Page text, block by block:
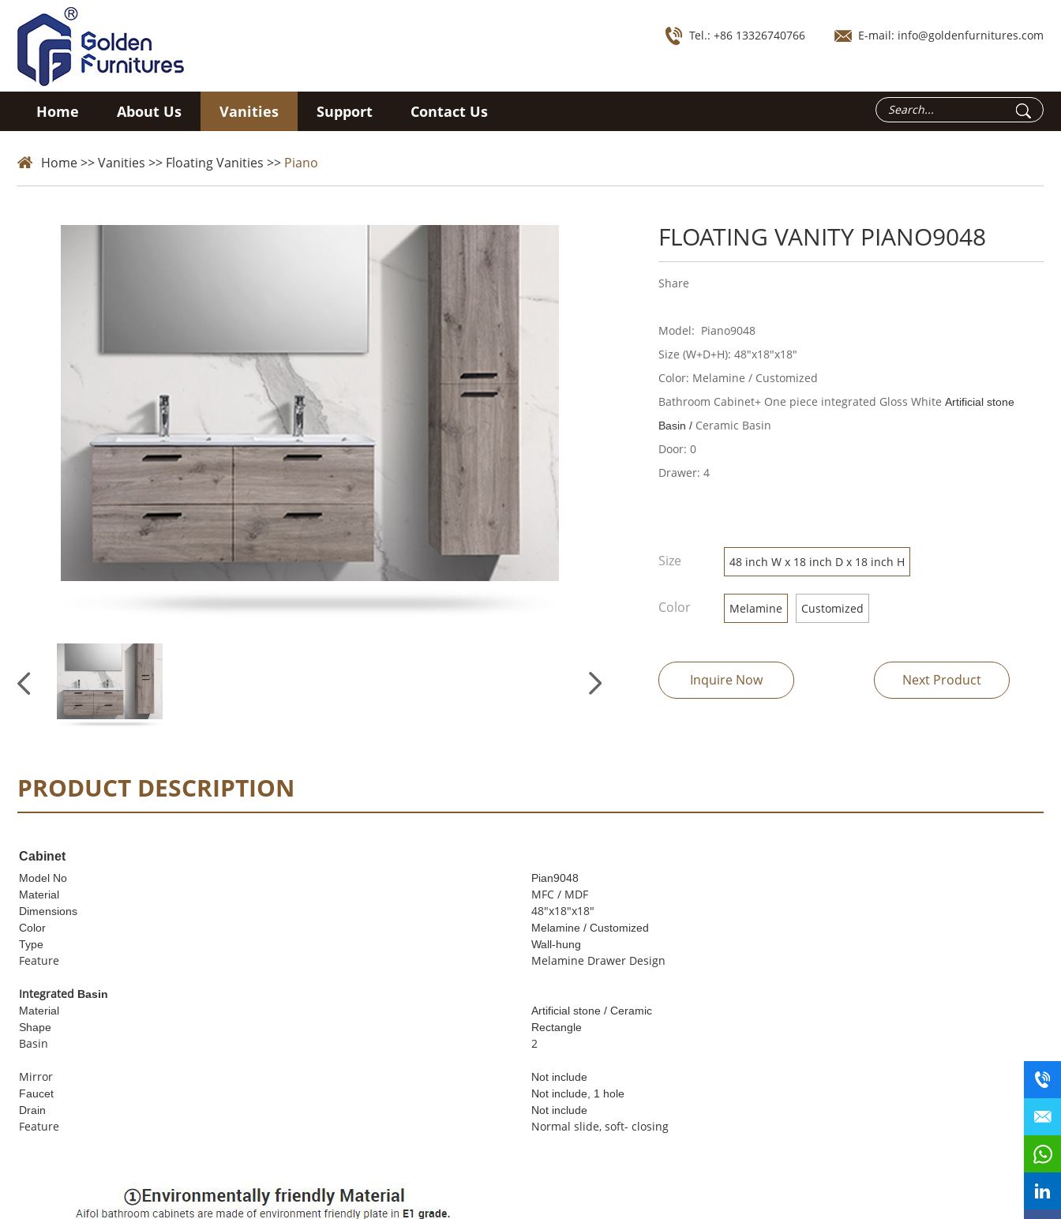
Tel.: +86 13326740766 E-mail: info@goldenfurnitures.com
Home About Us Vanities Support Contact Us
Home>>Vanities >> Floating Vanities >> Piano
FLOATING VANITY PIANO9048
Share
Model: Piano9048
Size (W+D+H): 48"x18"x18"
Color: Melamine / Customized
Bathroom Cabinet+ One piece integrated Gloss White Artificial stone
Basin / Ceramic Basin
Door: 0
Drawer: 4
Size 48 inch W x 18 inch D x 18 inch H
Color Melamine Customized
Inquire Now Next Product
PRODUCT DESCRIPTION
Cabinet
Model No Pian9048
Material
MFC / MDF
Dimensions 48"x18"x18"
Color
Melamine / Customized
Type
Wall-hung
Feature Melamine Drawer Design
Integrated Basin
Material
Artificial stone / Ceramic
Shape
Rectangle
Basin 2
Mirror
Not include
Faucet
Not include, 1 hole
Drain
Not include
Feature Normal slide, soft- closing